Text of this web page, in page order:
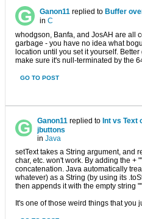
Ganon11 replied to Buffer
in C
whodgson, Banfa, and JosAH are all
garbage - you have no idea what
location until you set it yourself.
make sure it's null-terminated by the
GO TO POST
Ganon11 replied to Int vs Text
jbuttons
inJava
setText takes a String argument, and
char, etc. won't work. By adding the +
concatenation. Java automatically
whatever) as a String (by using its
then appends it with the empty string
It's one of those weird things that you